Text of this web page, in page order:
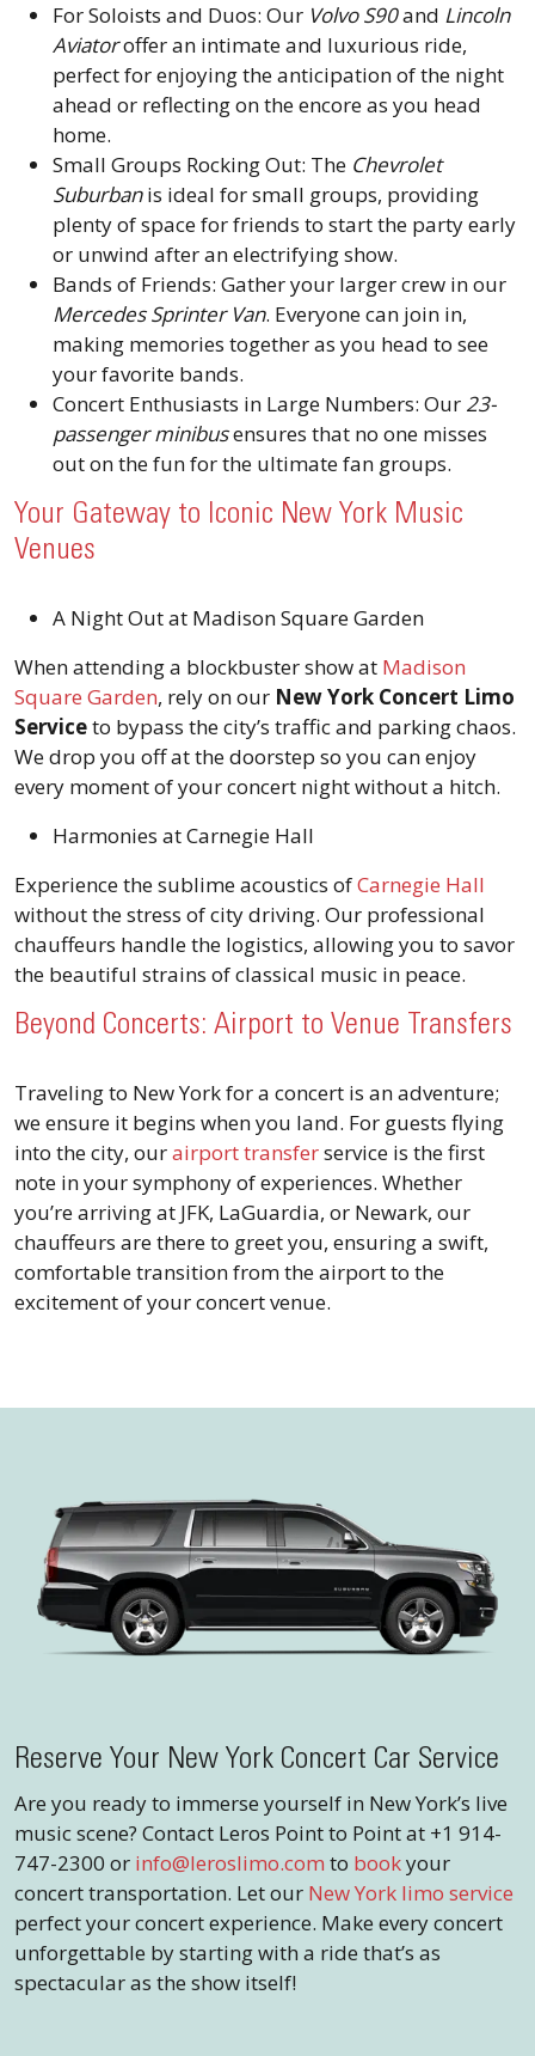
For Soloists and Duos: Our Volvo S90and Lincoln
Aviatoroffer an intimate and luxurious ride,
perfect for enjoying the anticipation of the night
ahead or reflecting on the encore as you head
home.
Small Groups Rocking Out: The Chevrolet
Suburbanis ideal for small groups, providing
plenty of space for friends to start the party early
or unwind after an electrifying show.
Bands of Friends: Gather your larger crew in our
Mercedes Sprinter Van. Everyone can join in,
making memories together as you head to see
your favorite bands.
Concert Enthusiasts in Large Numbers: Our 23-
passenger minibusensures that no one misses
out on the fun for the ultimate fan groups.
Your Gateway to Iconic New York Music
Venues
A Night Out at Madison Square Garden
When attending a blockbuster show at Madison
Square Garden, rely on our New York Concert Limo
Serviceto bypass the city’s traffic and parking chaos.
We drop you off at the doorstep so you can enjoy
every moment of your concert night without a hitch.
Harmonies at Carnegie Hall
Experience the sublime acoustics ofCarnegie Hall
without the stress of city driving. Our professional
chauffeurs handle the logistics, allowing you to savor
the beautiful strains of classical music in peace.
Beyond Concerts: Airport to Venue Transfers
Traveling to New York for a concert is an adventure;
we ensure it begins when you land. For guests flying
into the city, ourairport transferservice is the first
note in your symphony of experiences. Whether
you’re arriving at JFK, LaGuardia, or Newark, our
chauffeurs are there to greet you, ensuring a swift,
comfortable transition from the airport to the
excitement of your concert venue.
Reserve Your New York Concert Car Service
Are you ready to immerse yourself in New York’s live
music scene? Contact Leros Point to Point at +1 914-
747-2300 or info@leroslimo.com to bookyour
concert transportation. Let our New York limo service
perfect your concert experience. Make every concert
unforgettable by starting with a ride that’s as
spectacular as the show itself!